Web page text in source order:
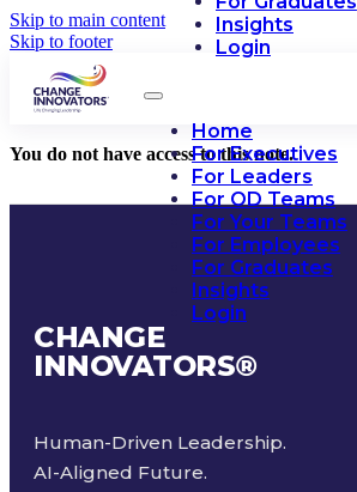
Skip to main content
Skip to footer
Insights
Login
Home
For Executives
For Leaders
For OD Teams
For Your Teams
For Employees
For Graduates
Insights
Login
You do not have access to this note.
CHANGE
INNOVATORS®
Human-Driven Leadership.
AI-Aligned Future.